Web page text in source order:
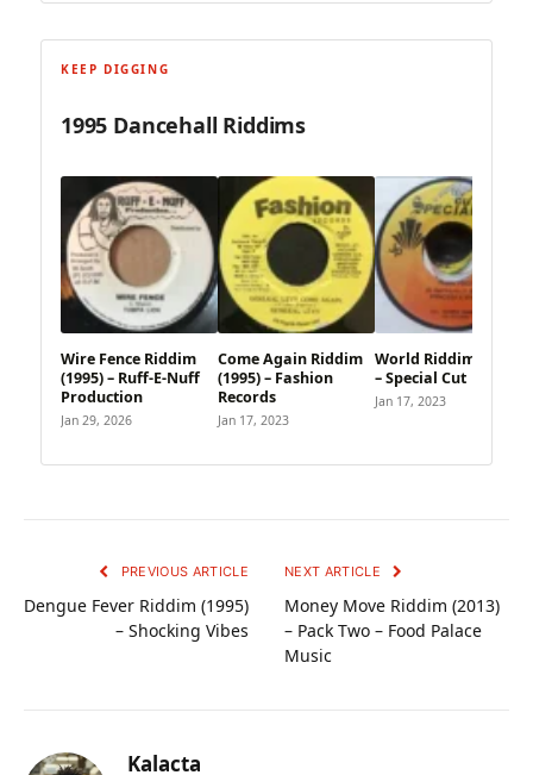
KEEP DIGGING
1995 Dancehall Riddims
Wire Fence Riddim
(1995) – Ruff-E-Nuff
Production
Jan 29, 2026
Come Again Riddim
(1995) – Fashion
Records
Jan 17, 2023
World Riddim (1995)
– Special Cut
Jan 17, 2023
PREVIOUS ARTICLE
Dengue Fever Riddim (1995)
– Shocking Vibes
NEXT ARTICLE
Money Move Riddim (2013)
– Pack Two – Food Palace
Music
Kalacta